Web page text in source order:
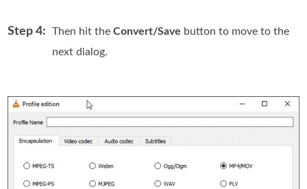
Step 4: Then hit theConvert/Save button to move to the
next dialog.